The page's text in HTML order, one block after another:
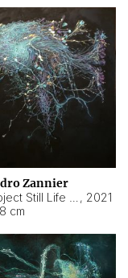
Zannier
, 2021
cm